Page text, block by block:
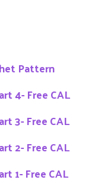
Pattern
4- Free CAL
3- Free CAL
2- Free CAL
1- Free CAL